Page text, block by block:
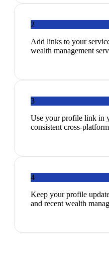
2
Add links to your
wealth management
3
Use your profile link in
consistent cross-
4
Keep your profile
and recent wealth